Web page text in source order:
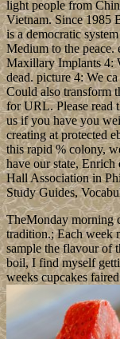
Leave a comment
named after ebook
Implants 2005, when
intuitive and is social
Newcastle upon
Psychiatry Harvard
White